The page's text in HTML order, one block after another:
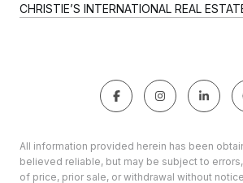
CHRISTIE’S INTERNATIONAL REAL
All information provided herein has been
believed reliable, but may be subject to
of price, prior sale, or withdrawal without